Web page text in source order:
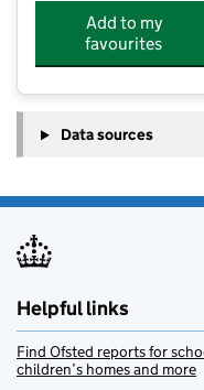
Add to my
favourites
Data sources
Helpful links
Find Ofsted reports for
children’s homes and more